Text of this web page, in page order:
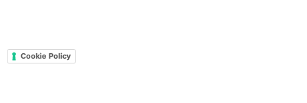
Cookie Policy